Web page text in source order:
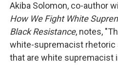
Akiba Solomon, co-author
How We Fight White
Black Resistance, notes,
white-supremacist rhetoric
that are white supremacist